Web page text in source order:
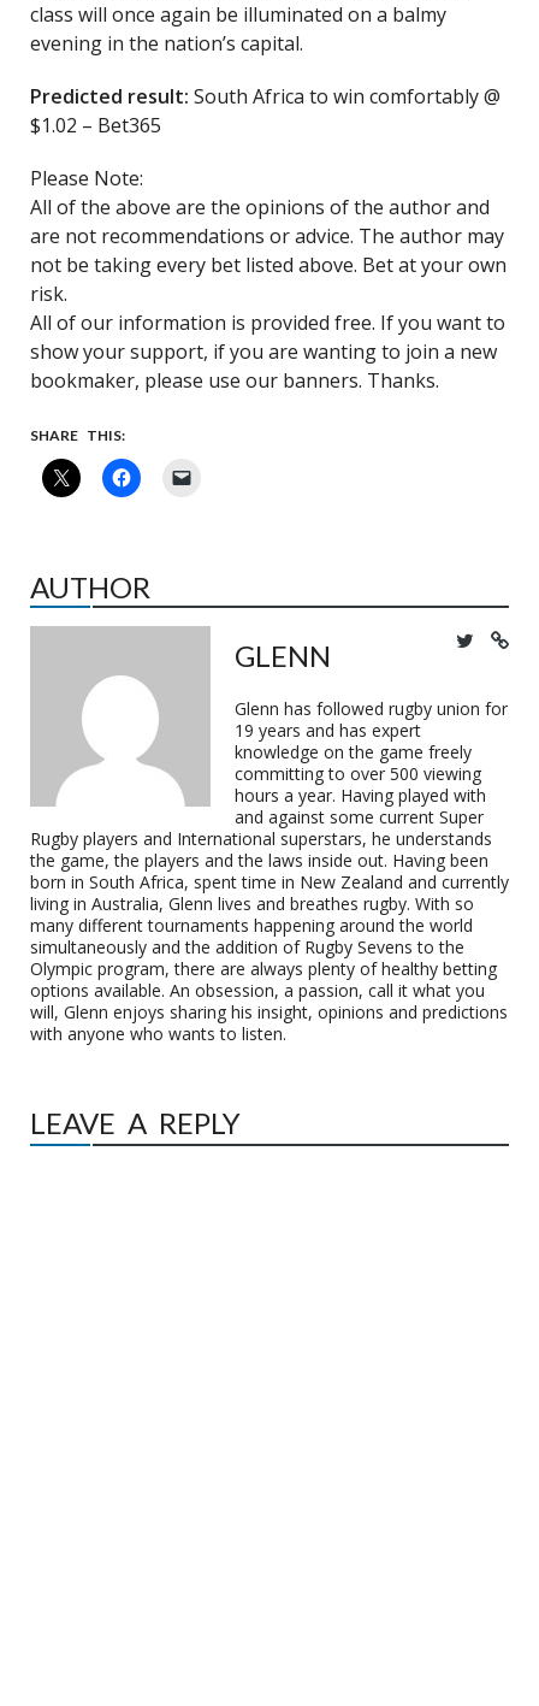
class will once again be illuminated on a balmy
evening in the nation’s capital.
Predicted result: South Africa to win comfortably @
$1.02 – Bet365
Please Note:
All of the above are the opinions of the author and
are not recommendations or advice. The author may
not be taking every bet listed above. Bet at your own
risk.
All of our information is provided free. If you want to
show your support, if you are wanting to join a new
bookmaker, please use our banners. Thanks.
SHARE THIS:
AUTHOR
GLENN
Glenn has followed rugby union for
19 years and has expert
knowledge on the game freely
committing to over 500 viewing
hours a year. Having played with
and against some current Super
Rugby players and International superstars, he understands
the game, the players and the laws inside out. Having been
born in South Africa, spent time in New Zealand and currently
living in Australia, Glenn lives and breathes rugby. With so
many different tournaments happening around the world
simultaneously and the addition of Rugby Sevens to the
Olympic program, there are always plenty of healthy betting
options available. An obsession, a passion, call it what you
will, Glenn enjoys sharing his insight, opinions and predictions
with anyone who wants to listen.
LEAVE A REPLY